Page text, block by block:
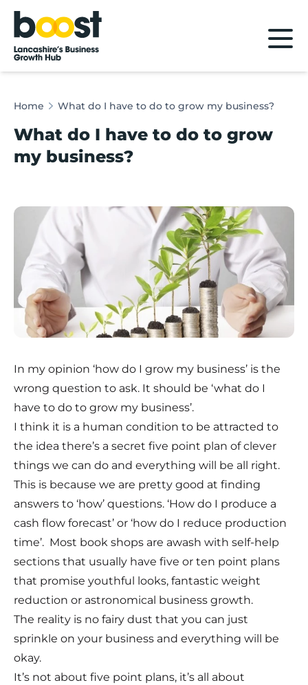
Home
Home What do I have to do to grow my business?
What do I have to do to grow
my business?
In my opinion ‘how do I grow my business’ is the
wrong question to ask. It should be ‘what do I
have to do to grow my business’.
I think it is a human condition to be attracted to
the idea there’s a secret five point plan of clever
things we can do and everything will be all right.
This is because we are pretty good at finding
answers to ‘how’ questions. ‘How do I produce a
cash flow forecast’ or ‘how do I reduce production
time’. Most book shops are awash with self-help
sections that usually have five or ten point plans
that promise youthful looks, fantastic weight
reduction or astronomical business growth.
The reality is no fairy dust that you can just
sprinkle on your business and everything will be
okay.
It’s not about five point plans, it’s all about